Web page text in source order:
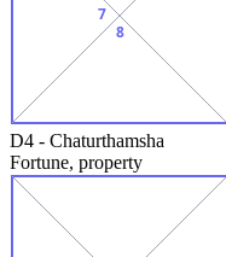
7
8
D4 - Chaturthamsha
Fortune, property